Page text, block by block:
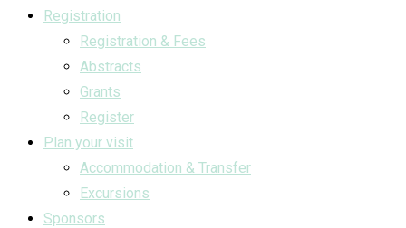
Registration
Registration & Fees
Abstracts
Grants
Register
Plan your visit
Accommodation & Transfer
Excursions
Sponsors